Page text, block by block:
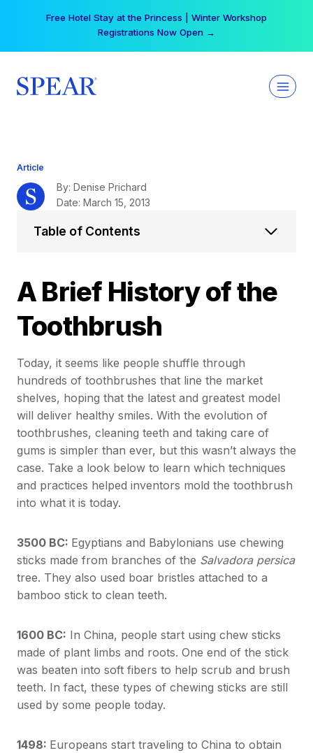
Free Hotel Stay at the Princess | Winter Workshop
Registrations Now Open →
Article
A Brief History of the
Toothbrush
Today, it seems like people shuffle through
hundreds of toothbrushes that line the market
shelves, hoping that the latest and greatest model
will deliver healthy smiles. With the evolution of
toothbrushes, cleaning teeth and taking care of
gums is simpler than ever, but this wasn’t always the
case. Take a look below to learn which techniques
and practices helped inventors mold the toothbrush
into what it is today.
3500 BC: Egyptians and Babylonians use chewing
sticks made from branches of the Salvadora persica
tree. They also used boar bristles attached to a
bamboo stick to clean teeth.
1600 BC: In China, people start using chew sticks
made of plant limbs and roots. One end of the stick
was beaten into soft fibers to help scrub and brush
teeth. In fact, these types of chewing sticks are still
used by some people today.
1498: Europeans start traveling to China to obtain
By: Denise Prichard
Date: March 15, 2013
Table of Contents